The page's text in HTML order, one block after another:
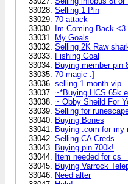
Selling 1 Pin
70 attack
Im Coming Back <3
My Goals
Selling 2K Raw
Fishing Goal
Buying member pin
70 magic :]
selling 1 month vip
~*Buying HCS 65k
~ Obby Sheild For
Selling for
Buying Bones
Buying .com for my
Selling CA Creds
Buying pin 700k!
Item needed for cs
Buying Varrock
Need alter